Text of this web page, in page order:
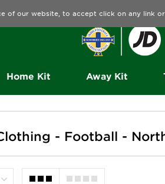
Home Kit Away Kit
- Football -
of our website, to accept click on any link